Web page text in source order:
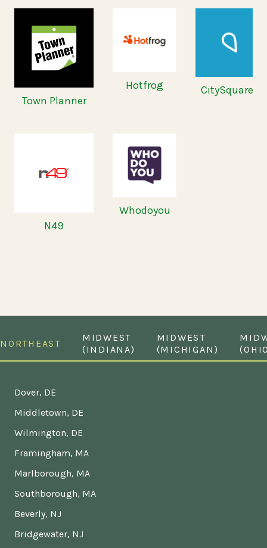
Town Planner
Hotfrog CitySquares
N49
Whodoyou
NORTHEAST
MIDWEST
(INDIANA)
MIDWEST
(MICHIGAN)
Dover, DE
Middletown, DE
Wilmington, DE
Framingham, MA
Marlborough, MA
Southborough, MA
Beverly, NJ
Bridgewater, NJ